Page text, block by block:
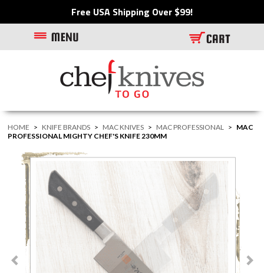
Free USA Shipping Over $99!
HOME > KNIFE BRANDS > MAC KNIVES > MAC PROFESSIONAL > MAC
PROFESSIONAL MIGHTY CHEF'S KNIFE 230MM